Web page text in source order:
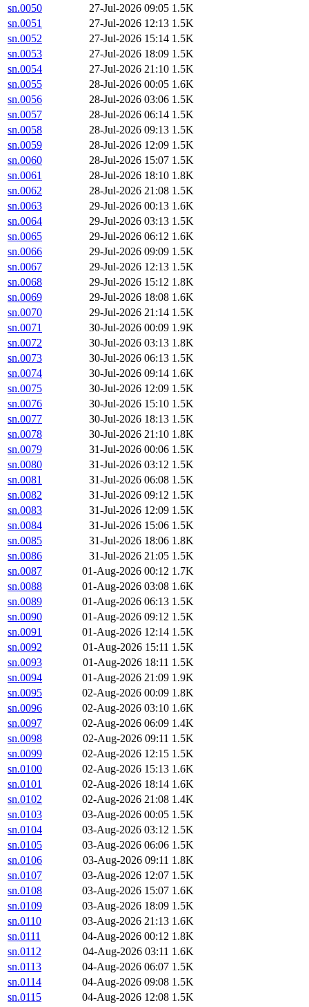
sn.0050
27-Jul-2026 09:05 1.5K
sn.0051
27-Jul-2026 12:13 1.5K
sn.0052
27-Jul-2026 15:14 1.5K
sn.0053
27-Jul-2026 18:09 1.5K
sn.0054
27-Jul-2026 21:10 1.5K
sn.0055
28-Jul-2026 00:05 1.6K
sn.0056
28-Jul-2026 03:06 1.5K
sn.0057
28-Jul-2026 06:14 1.5K
sn.0058
28-Jul-2026 09:13 1.5K
sn.0059
28-Jul-2026 12:09 1.5K
sn.0060
28-Jul-2026 15:07 1.5K
sn.0061
28-Jul-2026 18:10 1.8K
sn.0062
28-Jul-2026 21:08 1.5K
sn.0063
29-Jul-2026 00:13 1.6K
sn.0064
29-Jul-2026 03:13 1.5K
sn.0065
29-Jul-2026 06:12 1.6K
sn.0066
29-Jul-2026 09:09 1.5K
sn.0067
29-Jul-2026 12:13 1.5K
sn.0068
29-Jul-2026 15:12 1.8K
sn.0069
29-Jul-2026 18:08 1.6K
sn.0070
29-Jul-2026 21:14 1.5K
sn.0071
30-Jul-2026 00:09 1.9K
sn.0072
30-Jul-2026 03:13 1.8K
sn.0073
30-Jul-2026 06:13 1.5K
sn.0074
30-Jul-2026 09:14 1.6K
sn.0075
30-Jul-2026 12:09 1.5K
sn.0076
30-Jul-2026 15:10 1.5K
sn.0077
30-Jul-2026 18:13 1.5K
sn.0078
30-Jul-2026 21:10 1.8K
sn.0079
31-Jul-2026 00:06 1.5K
sn.0080
31-Jul-2026 03:12 1.5K
sn.0081
31-Jul-2026 06:08 1.5K
sn.0082
31-Jul-2026 09:12 1.5K
sn.0083
31-Jul-2026 12:09 1.5K
sn.0084
31-Jul-2026 15:06 1.5K
sn.0085
31-Jul-2026 18:06 1.8K
sn.0086
31-Jul-2026 21:05 1.5K
sn.0087
01-Aug-2026 00:12 1.7K
sn.0088
01-Aug-2026 03:08 1.6K
sn.0089
01-Aug-2026 06:13 1.5K
sn.0090
01-Aug-2026 09:12 1.5K
sn.0091
01-Aug-2026 12:14 1.5K
sn.0092
01-Aug-2026 15:11 1.5K
sn.0093
01-Aug-2026 18:11 1.5K
sn.0094
01-Aug-2026 21:09 1.9K
sn.0095
02-Aug-2026 00:09 1.8K
sn.0096
02-Aug-2026 03:10 1.6K
sn.0097
02-Aug-2026 06:09 1.4K
sn.0098
02-Aug-2026 09:11 1.5K
sn.0099
02-Aug-2026 12:15 1.5K
sn.0100
02-Aug-2026 15:13 1.6K
sn.0101
02-Aug-2026 18:14 1.6K
sn.0102
02-Aug-2026 21:08 1.4K
sn.0103
03-Aug-2026 00:05 1.5K
sn.0104
03-Aug-2026 03:12 1.5K
sn.0105
03-Aug-2026 06:06 1.5K
sn.0106
03-Aug-2026 09:11 1.8K
sn.0107
03-Aug-2026 12:07 1.5K
sn.0108
03-Aug-2026 15:07 1.6K
sn.0109
03-Aug-2026 18:09 1.5K
sn.0110
03-Aug-2026 21:13 1.6K
sn.0111
04-Aug-2026 00:12 1.8K
sn.0112
04-Aug-2026 03:11 1.6K
sn.0113
04-Aug-2026 06:07 1.5K
sn.0114
04-Aug-2026 09:08 1.5K
sn.0115
04-Aug-2026 12:08 1.5K